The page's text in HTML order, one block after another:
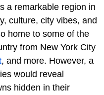
a remarkable region in
culture, city vibes, and
home to some of the
from New York City
, and more. However, a
would reveal
hidden in their